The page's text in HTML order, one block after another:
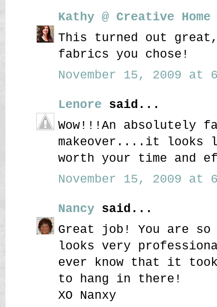
Kathy @ Creative
This turned out
fabrics you chose!
November 15, 2009 at
Lenore said...
Wow!!!An absolutely
makeover....it looks
worth your time and
November 15, 2009 at
Nancy said...
Great job! You are
looks very
ever know that it
to hang in there!
XO Nanxy